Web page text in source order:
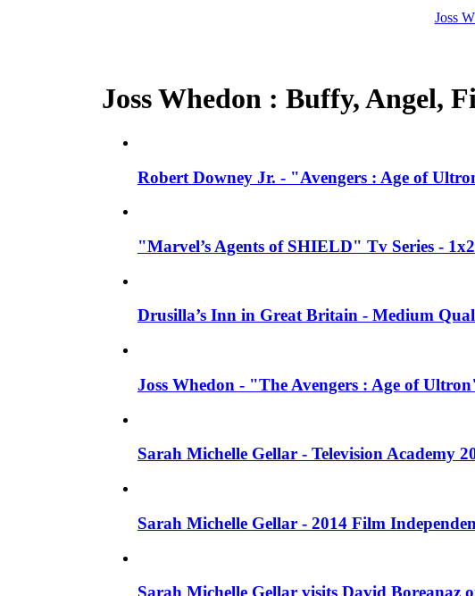
Joss
Joss Whedon : Buffy, Angel,
Robert Downey Jr. - "Avengers : Age of
"Marvel’s Agents of SHIELD" Tv Series -
Drusilla’s Inn in Great Britain - Medium
Joss Whedon - "The Avengers : Age of
Sarah Michelle Gellar - Television Academy
Sarah Michelle Gellar - 2014 Film
Sarah Michelle Gellar visits David Boreanaz